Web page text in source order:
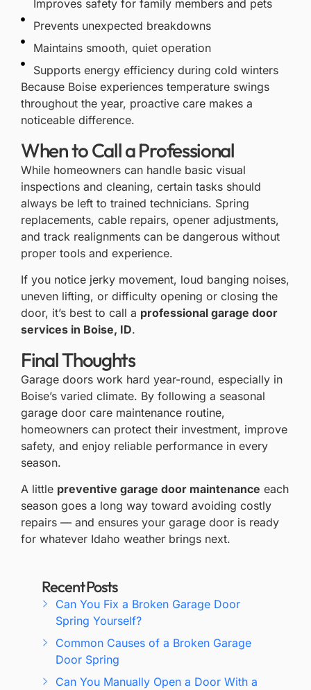
Improves safety for family members and pets
Prevents unexpected breakdowns
Maintains smooth, quiet operation
Supports energy efficiency during cold winters
Because Boise experiences temperature swings
throughout the year, proactive care makes a
noticeable difference.
When to Call a Professional
While homeowners can handle basic visual
inspections and cleaning, certain tasks should
always be left to trained technicians. Spring
replacements, cable repairs, opener adjustments,
and track realignments can be dangerous without
proper tools and experience.
If you notice jerky movement, loud banging noises,
uneven lifting, or difficulty opening or closing the
door, it’s best to call a professional garage door
services in Boise, ID.
Final Thoughts
Garage doors work hard year-round, especially in
Boise’s varied climate. By following a seasonal
garage door care maintenance routine,
homeowners can protect their investment, improve
safety, and enjoy reliable performance in every
season.
A little preventive garage door maintenance each
season goes a long way toward avoiding costly
repairs — and ensures your garage door is ready
for whatever Idaho weather brings next.
Recent Posts
Can You Fix a Broken Garage Door
Spring Yourself?
Common Causes of a Broken Garage
Door Spring
Can You Manually Open a Door With a